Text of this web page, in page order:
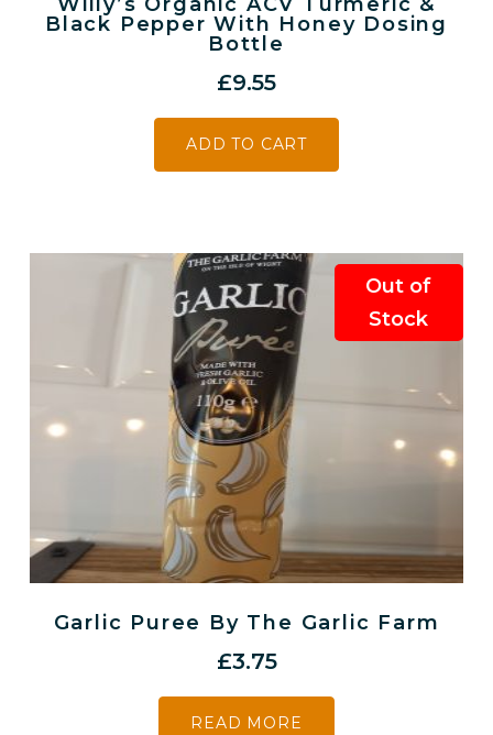
Black Pepper With Honey Dosing
Bottle
£9.55
ADD TO CART
Garlic Puree By The Garlic Farm
£3.75
READ MORE
Out of
Stock